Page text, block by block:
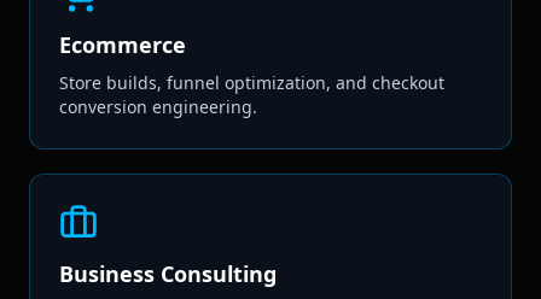
Ecommerce
Store builds, funnel optimization, and checkout
conversion engineering.
Business Consulting